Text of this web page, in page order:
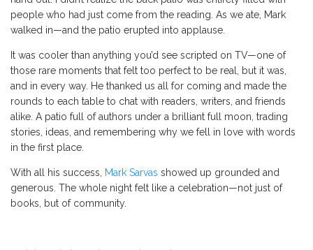
people who had just come from the reading. As we ate, Mark
walked in—and the patio erupted into applause.
It was cooler than anything you’d see scripted on TV—one of
those rare moments that felt too perfect to be real, but it was,
and in every way. He thanked us all for coming and made the
rounds to each table to chat with readers, writers, and friends
alike. A patio full of authors under a brilliant full moon, trading
stories, ideas, and remembering why we fell in love with words
in the first place.
With all his success, Mark Sarvas showed up grounded and
generous. The whole night felt like a celebration—not just of
books, but of community.